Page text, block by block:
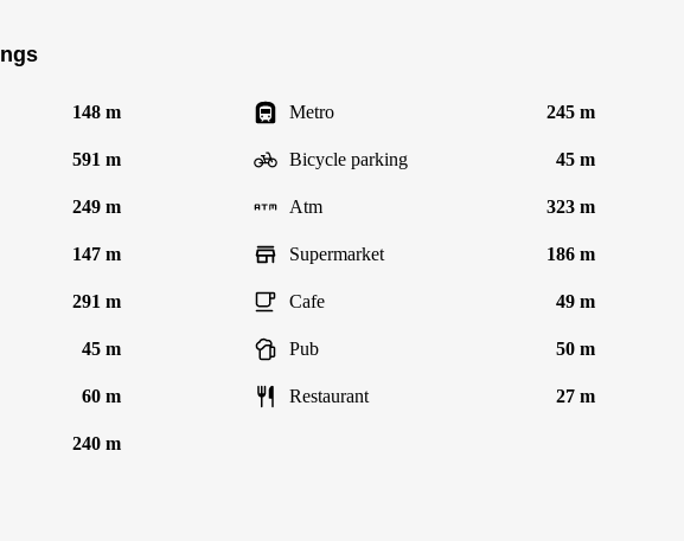
148 m Metro 245 m
591 m Bicycle parking 45 m
249 m Atm 323 m
147 m Supermarket 186 m
291 m Cafe 49 m
45 m Pub 50 m
60 m Restaurant 27 m
240 m